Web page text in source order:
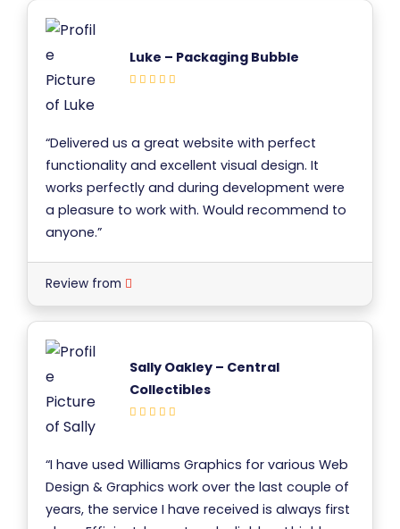
Luke – Packaging Bubble
“Delivered us a great website with perfect
functionality and excellent visual design. It
works perfectly and during development were
a pleasure to work with. Would recommend to
anyone.”
Review from
Sally Oakley – Central
Collectibles
“I have used Williams Graphics for various Web
Design & Graphics work over the last couple of
years, the service I have received is always first